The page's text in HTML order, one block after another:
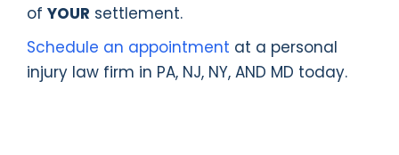
of YOUR settlement.
Schedule an appointment at a personal
injury law firm in PA, NJ, NY, AND MD today.